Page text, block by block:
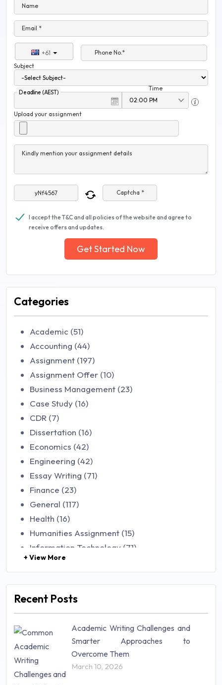
Name
Email *
+61
Phone No.*
Subject
Deadline (AEST)
Time
Upload your assignment
Kindly mention your assignment details
Captcha *
I accept the T&C and all policies of the website and agree to
receive offers and updates.
Get Started Now
Categories
Academic (51)
Accounting (44)
Assignment (197)
Assignment Offer (10)
Business Management (23)
Case Study (16)
CDR (7)
Dissertation (16)
Economics (42)
Engineering (42)
Essay Writing (71)
Finance (23)
General (117)
Health (16)
Humanities Assignment (15)
Information Technology (71)
Law (48)
Management (106)
Mathematics (14)
Research Paper (16)
Research Proposal (10)
Science (18)
Statistics (10)
+ View More
Recent Posts
Academic Writing Challenges and
Smarter Approaches to
Overcome Them
March 10, 2026